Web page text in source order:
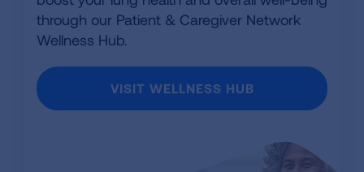
through our Patient & Caregiver Network
Wellness Hub.
VISIT WELLNESS HUB